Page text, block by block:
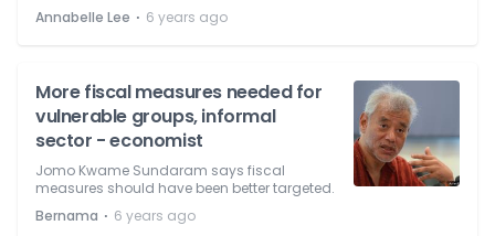
Annabelle Lee ⋅ 6 years ago
More fiscal measures needed for
vulnerable groups, informal
sector - economist
Jomo Kwame Sundaram says fiscal
measures should have been better targeted.
Bernama ⋅ 6 years ago